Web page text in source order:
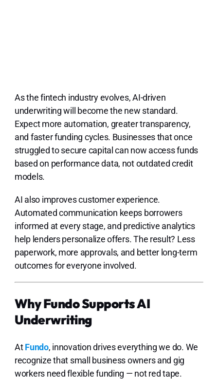
As the fintech industry evolves, AI-driven
underwriting will become the new standard.
Expect more automation, greater transparency,
and faster funding cycles. Businesses that once
struggled to secure capital can now access funds
based on performance data, not outdated credit
models.
AI also improves customer experience.
Automated communication keeps borrowers
informed at every stage, and predictive analytics
help lenders personalize offers. The result? Less
paperwork, more approvals, and better long-term
outcomes for everyone involved.
Why Fundo Supports AI
Underwriting
AtFundo, innovation drives everything we do. We
recognize that small business owners and gig
workers need flexible funding — not red tape.